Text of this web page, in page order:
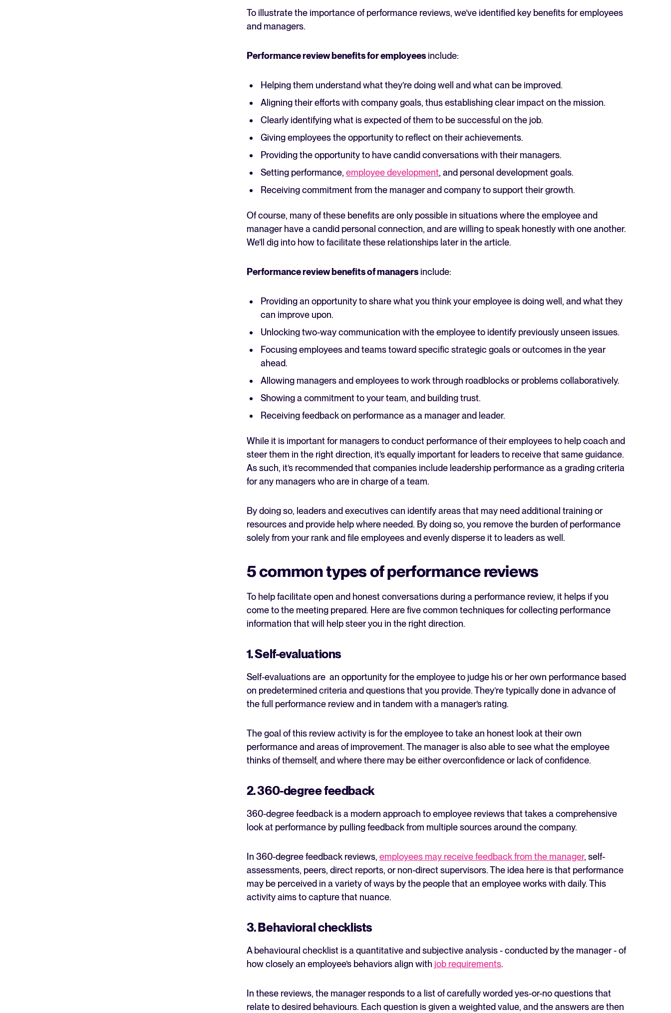
To illustrate the importance of performance reviews, we’ve identified key benefits for employees
and managers.
Performance review benefits for employeesinclude:
Helping them understand what they’re doing well and what can be improved.
Aligning their efforts with company goals, thus establishing clear impact on the mission.
Clearly identifying what is expected of them to be successful on the job.
Giving employees the opportunity to reflect on their achievements.
Providing the opportunity to have candid conversations with their managers.
Setting performance, employee development, and personal development goals.
Receiving commitment from the manager and company to support their growth.
Of course, many of these benefits are only possible in situations where the employee and
manager have a candid personal connection, and are willing to speak honestly with one another.
We’ll dig into how to facilitate these relationships later in the article.
Performance review benefits of managersinclude:
Providing an opportunity to share what you think your employee is doing well, and what they
can improve upon.
Unlocking two-way communication with the employee to identify previously unseen issues.
Focusing employees and teams toward specific strategic goals or outcomes in the year
ahead.
Allowing managers and employees to work through roadblocks or problems collaboratively.
Showing a commitment to your team, and building trust.
Receiving feedback on performance as a manager and leader.
While it is important for managers to conduct performance of their employees to help coach and
steer them in the right direction, it’s equally important for leaders to receive that same guidance.
As such, it’s recommended that companies include leadership performance as a grading criteria
for any managers who are in charge of a team.
By doing so, leaders and executives can identify areas that may need additional training or
resources and provide help where needed. By doing so, you remove the burden of performance
solely from your rank and file employees and evenly disperse it to leaders as well.
5 common types of performance reviews
To help facilitate open and honest conversations during a performance review, it helps if you
come to the meeting prepared. Here are five common techniques for collecting performance
information that will help steer you in the right direction.
1. Self-evaluations
Self-evaluations are an opportunity for the employee to judge his or her own performance based
on predetermined criteria and questions that you provide. They’re typically done in advance of
the full performance review and in tandem with a manager’s rating.
The goal of this review activity is for the employee to take an honest look at their own
performance and areas of improvement. The manager is also able to see what the employee
thinks of themself, and where there may be either overconfidence or lack of confidence.
2. 360-degree feedback
360-degree feedback is a modern approach to employee reviews that takes a comprehensive
look at performance by pulling feedback from multiple sources around the company.
In 360-degree feedback reviews, employees may receive feedback from the manager, self-
assessments, peers, direct reports, or non-direct supervisors. The idea here is that performance
may be perceived in a variety of ways by the people that an employee works with daily. This
activity aims to capture that nuance.
3. Behavioral checklists
A behavioural checklist is a quantitative and subjective analysis - conducted by the manager - of
how closely an employee’s behaviors align with job requirements.
In these reviews, the manager responds to a list of carefully worded yes-or-no questions that
relate to desired behaviours. Each question is given a weighted value, and the answers are then